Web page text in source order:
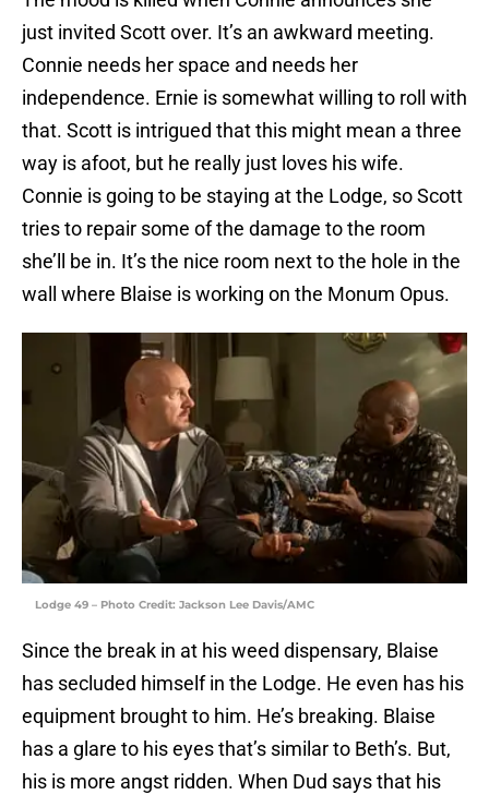
just invited Scott over. It’s an awkward meeting.
Connie needs her space and needs her
independence. Ernie is somewhat willing to roll with
that. Scott is intrigued that this might mean a three
way is afoot, but he really just loves his wife.
Connie is going to be staying at the Lodge, so Scott
tries to repair some of the damage to the room
she’ll be in. It’s the nice room next to the hole in the
wall where Blaise is working on the Monum Opus.
Lodge 49 – Photo Credit: Jackson Lee Davis/AMC
Since the break in at his weed dispensary, Blaise
has secluded himself in the Lodge. He even has his
equipment brought to him. He’s breaking. Blaise
has a glare to his eyes that’s similar to Beth’s. But,
his is more angst ridden. When Dud says that his